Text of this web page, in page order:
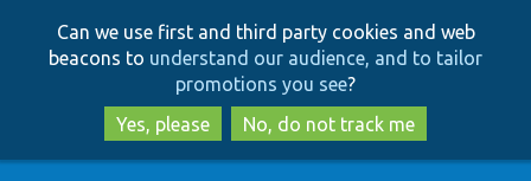
to
main
content
to
search
Can we use first and third party cookies and web
beacons to understand our audience, and to tailor
promotions you see?
Yes, please
No, do not track me